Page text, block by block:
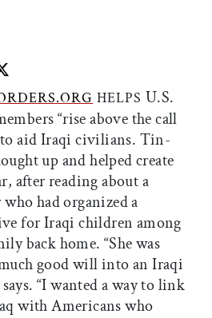
this article on Facebook
Share this article on X
HELPS U.S.
“rise above the call
aid Iraqi civilians. Tin-
up and helped create
after reading about a
had organized a
for Iraqi children among
back home. “She was
good will into an Iraqi
“I wanted a way to link
with Americans who